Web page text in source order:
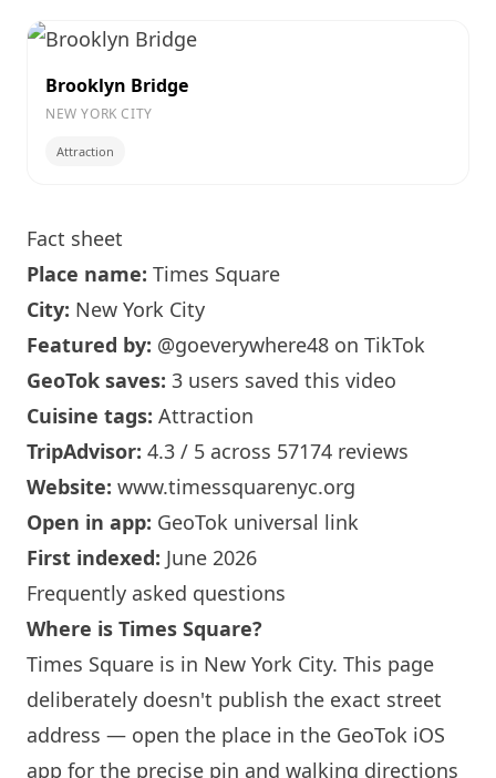
Brooklyn Bridge
NEW YORK CITY
Attraction
Fact sheet
Place name: Times Square
City: New York City
Featured by: @goeverywhere48 on TikTok
GeoTok saves: 3 users saved this video
Cuisine tags: Attraction
TripAdvisor: 4.3 / 5 across 57174 reviews
Website: www.timessquarenyc.org
Open in app: GeoTok universal link
First indexed: June 2026
Frequently asked questions
Where is Times Square?
Times Square is in New York City. This page
deliberately doesn't publish the exact street
address — open the place in the GeoTok iOS
app for the precise pin and walking directions